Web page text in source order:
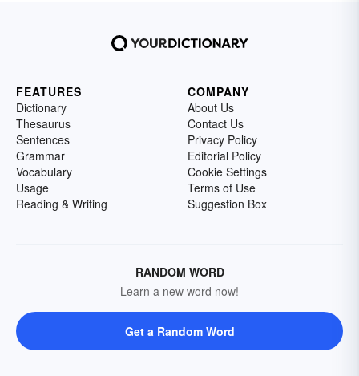
FEATURES
Dictionary
Thesaurus
Sentences
Grammar
Vocabulary
Usage
Reading & Writing
COMPANY
About Us
Contact Us
Privacy Policy
Editorial Policy
Cookie Settings
Terms of Use
Suggestion Box
RANDOM WORD
Learn a new word now!
Get a Random Word